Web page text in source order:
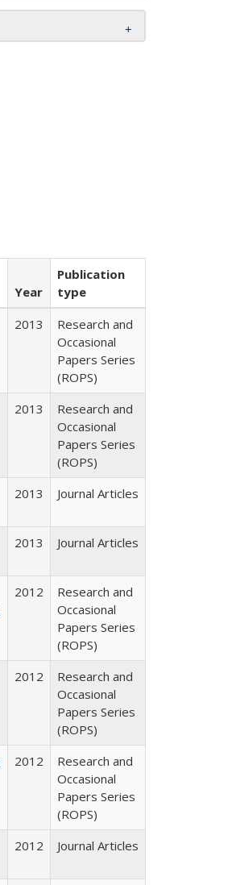
Year
Publication
type
2013
Research and
Occasional
Papers Series
(ROPS)
2013
Research and
Occasional
Papers Series
(ROPS)
2013 Journal Articles
2013 Journal Articles
2012
Research and
Occasional
Papers Series
(ROPS)
2012
Research and
Occasional
Papers Series
(ROPS)
2012
Research and
Occasional
Papers Series
(ROPS)
2012 Journal Articles